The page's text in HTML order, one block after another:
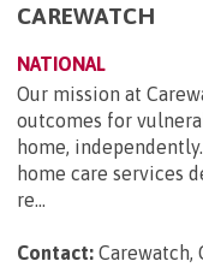
CAREWATCH
NATIONAL
Our mission at
outcomes for
home,
home care services
re...
Contact: Carewatch,